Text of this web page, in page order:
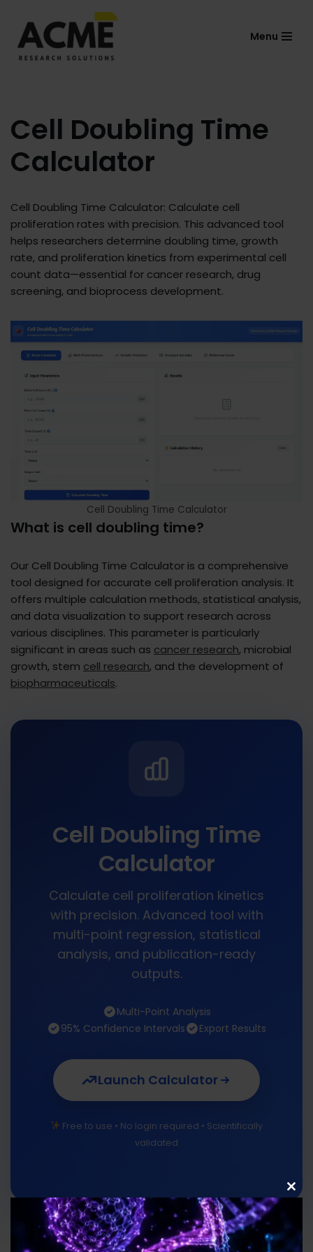
Skip
to
Menu
Cell Doubling Time
Calculator
Cell Doubling Time Calculator: Calculate cell
proliferation rates with precision. This advanced tool
helps researchers determine doubling time, growth
rate, and proliferation kinetics from experimental cell
count data—essential for cancer research, drug
screening, and bioprocess development.
Cell Doubling Time Calculator
What is cell doubling time?
Our Cell Doubling Time Calculator is a comprehensive
tool designed for accurate cell proliferation analysis. It
offers multiple calculation methods, statistical analysis,
and data visualization to support research across
various disciplines. This parameter is particularly
significant in areas such as cancer research, microbial
growth, stem cell research, and the development of
biopharmaceuticals.
Cell Doubling Time
Calculator
Calculate cell proliferation kinetics
with precision. Advanced tool with
multi-point regression, statistical
analysis, and publication-ready
outputs.
Multi-Point Analysis
95% Confidence Intervals
Export Results
Launch Calculator
Free to use • No login required • Scientifically
validated
Uses of Cell Doubling Time Calculator